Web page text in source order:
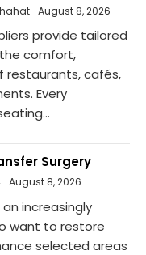
August 8, 2026
provide tailored
comfort,
restaurants, cafés,
Every
Surgery
August 8, 2026
increasingly
want to restore
selected areas